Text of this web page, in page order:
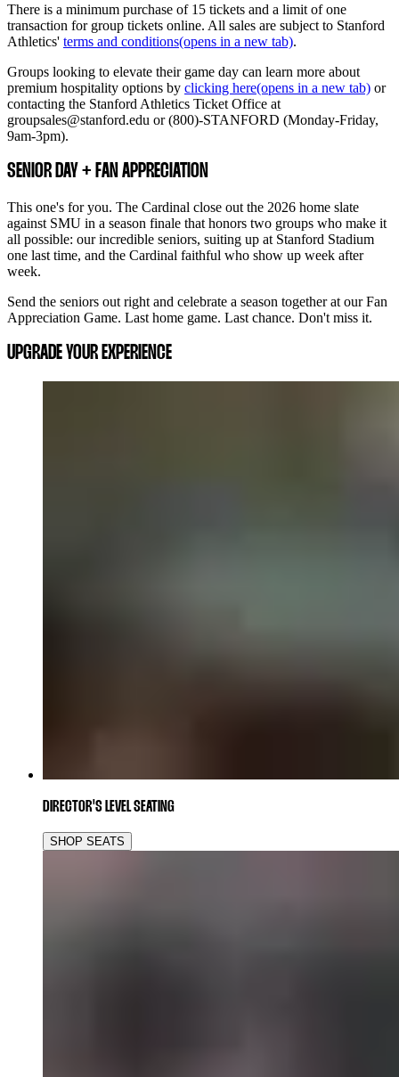
There is a minimum purchase of 15 tickets and a limit of one
transaction for group tickets online. All sales are subject to Stanford
Athletics' terms and conditions(opens in a new tab).
Groups looking to elevate their game day can learn more about
premium hospitality options by clicking here(opens in a new tab) or
contacting the Stanford Athletics Ticket Office at
groupsales@stanford.edu or (800)-STANFORD (Monday-Friday,
9am-3pm).
SENIOR DAY + FAN APPRECIATION
This one's for you. The Cardinal close out the 2026 home slate
against SMU in a season finale that honors two groups who make it
all possible: our incredible seniors, suiting up at Stanford Stadium
one last time, and the Cardinal faithful who show up week after
week.
Send the seniors out right and celebrate a season together at our Fan
Appreciation Game. Last home game. Last chance. Don't miss it.
UPGRADE YOUR EXPERIENCE
DIRECTOR'S LEVEL SEATING
SHOP SEATS